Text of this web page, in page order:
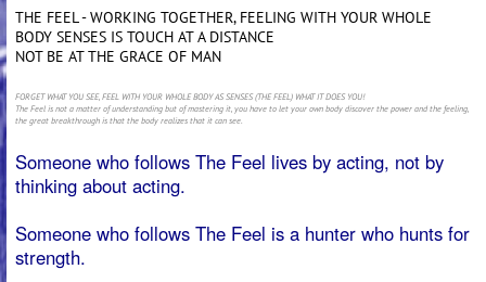
Someone who follows The Feel studies everything and
everything tells a secret.
If you want to survive as someone who follows The Feel
sure of yourself.
Feel responds by doing.
If things are false, he still acts by not doing.
Someone who follows The Feel takes responsibility for
the most mundane things of his actions.